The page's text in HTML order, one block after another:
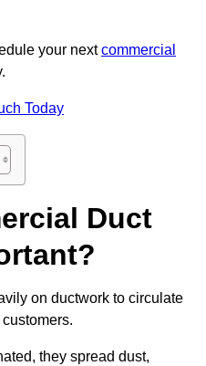
your nextcommercial
Today
Duct
on ductwork to circulate
they spread dust,